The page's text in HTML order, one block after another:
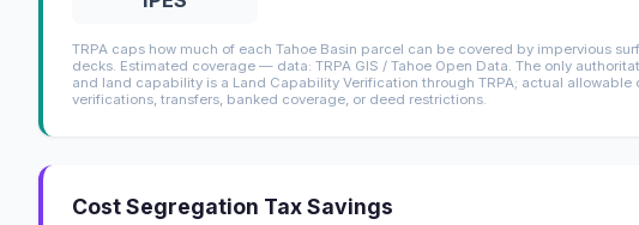
TRPA caps how much of each Tahoe Basin parcel can be covered by impervious
decks. Estimated coverage — data: TRPA GIS / Tahoe Open Data. The only
and land capability is a Land Capability Verification through TRPA; actual
verifications, transfers, banked coverage, or deed restrictions.
Cost Segregation Tax Savings